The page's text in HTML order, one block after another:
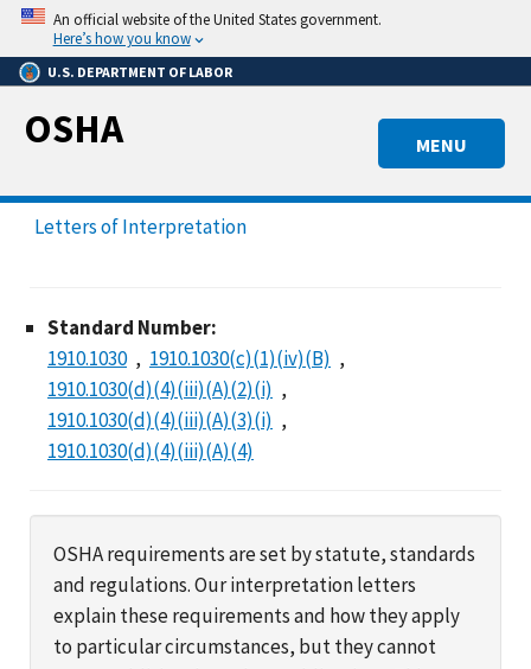
Skip
main
content
An official website of the United States government.
Here’s how you know
U.S. DEPARTMENT OF LABOR
MENU
OSHA
Letters of Interpretation
Standard Number:
1910.1030
1910.1030(c)(1)(iv)(B)
1910.1030(d)(4)(iii)(A)(2)(i)
1910.1030(d)(4)(iii)(A)(3)(i)
1910.1030(d)(4)(iii)(A)(4)
OSHA requirements are set by statute, standards
and regulations. Our interpretation letters
explain these requirements and how they apply
to particular circumstances, but they cannot